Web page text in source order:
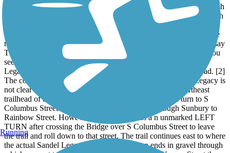
Eastbound{Northeast bound} Galena Brick Trail , you pass through
a park and playground, Miller Park and continue eastbound through
residential Galena. Follow the trail straight into Sunbury and exit
and you see the sign that says Sandel Legacy Trail . But as you are
riding along on this trail, some of the streetsigns labeling the trail say
Thomas W Hopper legacy Trail. Thus on a short 2.5 mile trail, you
see three name changes and the transitions are not clear. Sandal
Legacy is only named prominently on a sign at the east trailhead. [2]
The continuation of the Ohio to Erie Trail from the Sandel Legacy is
not clear from the map or from wayfaring signs at the Northeast
trailhead of the Sandel Legacy. The map suggests you turn to S
Columbus Street to follow a path to the North through Sunbury to
Rainbow Street. However doing so requires a n unmarked LEFT
TURN after crossing the Bridge over S Columbus Street to leave
the trail and roll down to that street. The trail continues east to where
the actual Sandel Legacy Sign is posted then ends in gravel through
Running